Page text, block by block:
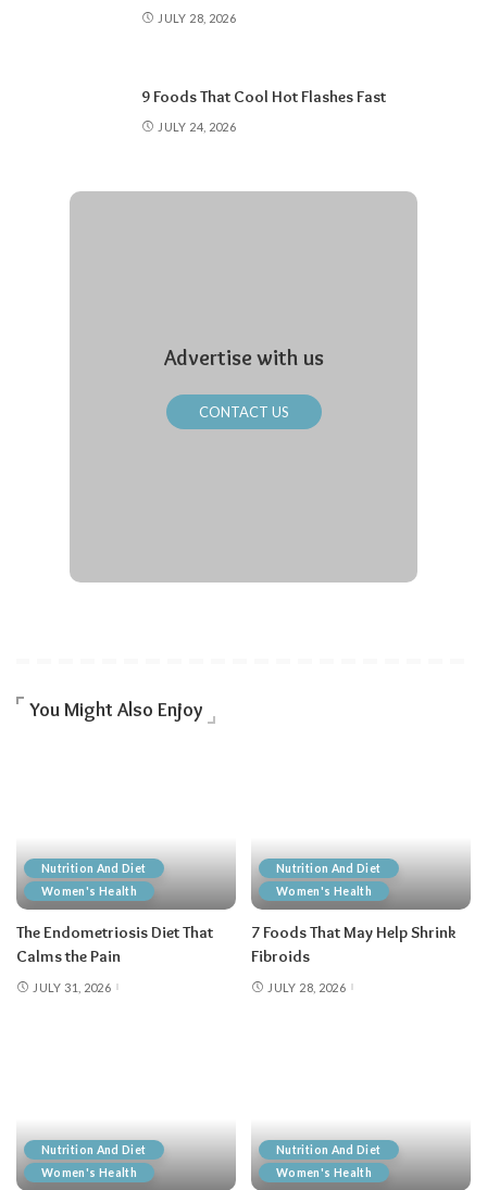
JULY 28, 2026
9 Foods That Cool Hot Flashes Fast
JULY 24, 2026
Advertise with us
CONTACT US
You Might Also Enjoy
Nutrition And Diet
Women's Health
The Endometriosis Diet That
Calms the Pain
JULY 31, 2026
Nutrition And Diet
Women's Health
7 Foods That May Help Shrink
Fibroids
JULY 28, 2026
Nutrition And Diet
Women's Health
Nutrition And Diet
Women's Health